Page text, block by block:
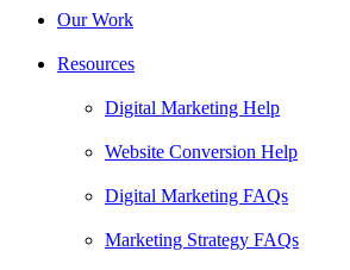
Our Work
Resources
Digital Marketing Help
Website Conversion Help
Digital Marketing FAQs
Marketing Strategy FAQs